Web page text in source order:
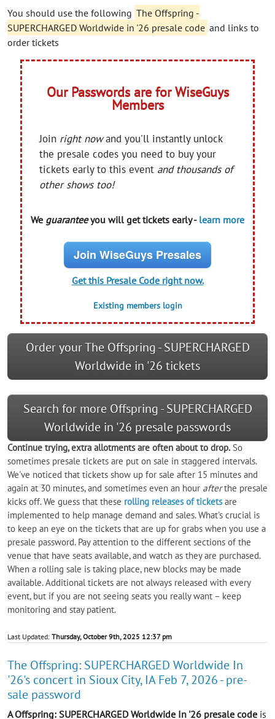
You should use the following The Offspring -
SUPERCHARGED Worldwide in '26 presale code and links to
order tickets
Our Passwords are for WiseGuys
Members
Join right nowand you'll instantly unlock
the presale codes you need to buy your
tickets early to this event and thousands of
other shows too!
We guaranteeyou will get tickets early - learn more
Join WiseGuys Presales
Get this Presale Code right now.
Existing members login
Order your The Offspring - SUPERCHARGED
Worldwide in '26 tickets
Search for more Offspring - SUPERCHARGED
Worldwide in '26 presale passwords
Continue trying, extra allotments are often about to drop. So
sometimes presale tickets are put on sale in staggered intervals.
We've noticed that tickets show up for sale after 15 minutes and
again at 30 minutes, and sometimes even an hour afterthe presale
kicks off. We guess that these rolling releases of ticketsare
implemented to help manage demand and sales. What's crucial is
to keep an eye on the tickets that are up for grabs when you use a
presale password. Pay attention to the different sections of the
venue that have seats available, and watch as they are purchased.
When a rolling sale is taking place, new blocks may be made
available. Additional tickets are not always released with every
event, but if you are not seeing seats you really want – keep
monitoring and stay patient.
Last Updated: Thursday, October 9th, 2025 12:37 pm
The Offspring: SUPERCHARGED Worldwide In
'26's concert in Sioux City, IA Feb 7, 2026 - pre-
sale password
A Offspring: SUPERCHARGED Worldwide In '26 presale code is